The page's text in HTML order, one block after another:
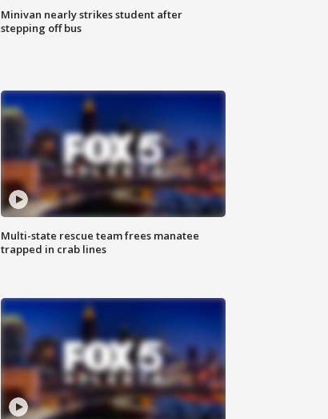
Minivan nearly strikes student after
stepping off bus
Multi-state rescue team frees manatee
trapped in crab lines